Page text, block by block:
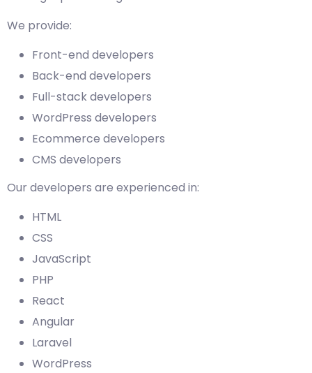
We provide:
Front-end developers
Back-end developers
Full-stack developers
WordPress developers
Ecommerce developers
CMS developers
Our developers are experienced in:
HTML
CSS
JavaScript
PHP
React
Angular
Laravel
WordPress